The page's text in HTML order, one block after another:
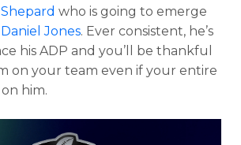
who is going to emerge
Daniel Jones. Ever consistent, he’s
his ADP and you’ll be thankful
on your team even if your entire
him.